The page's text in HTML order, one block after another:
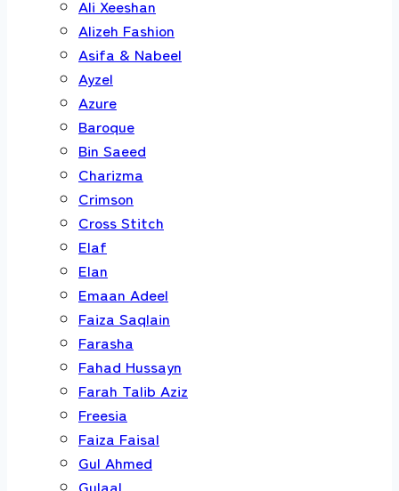
Ali Xeeshan
Alizeh Fashion
Asifa & Nabeel
Ayzel
Azure
Baroque
Bin Saeed
Charizma
Crimson
Cross Stitch
Elaf
Elan
Emaan Adeel
Faiza Saqlain
Farasha
Fahad Hussayn
Farah Talib Aziz
Freesia
Faiza Faisal
Gul Ahmed
Gulaal